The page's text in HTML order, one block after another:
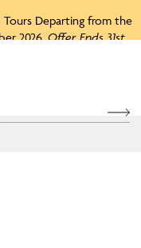
Tours Departing from the
2026.Offer Ends 31st